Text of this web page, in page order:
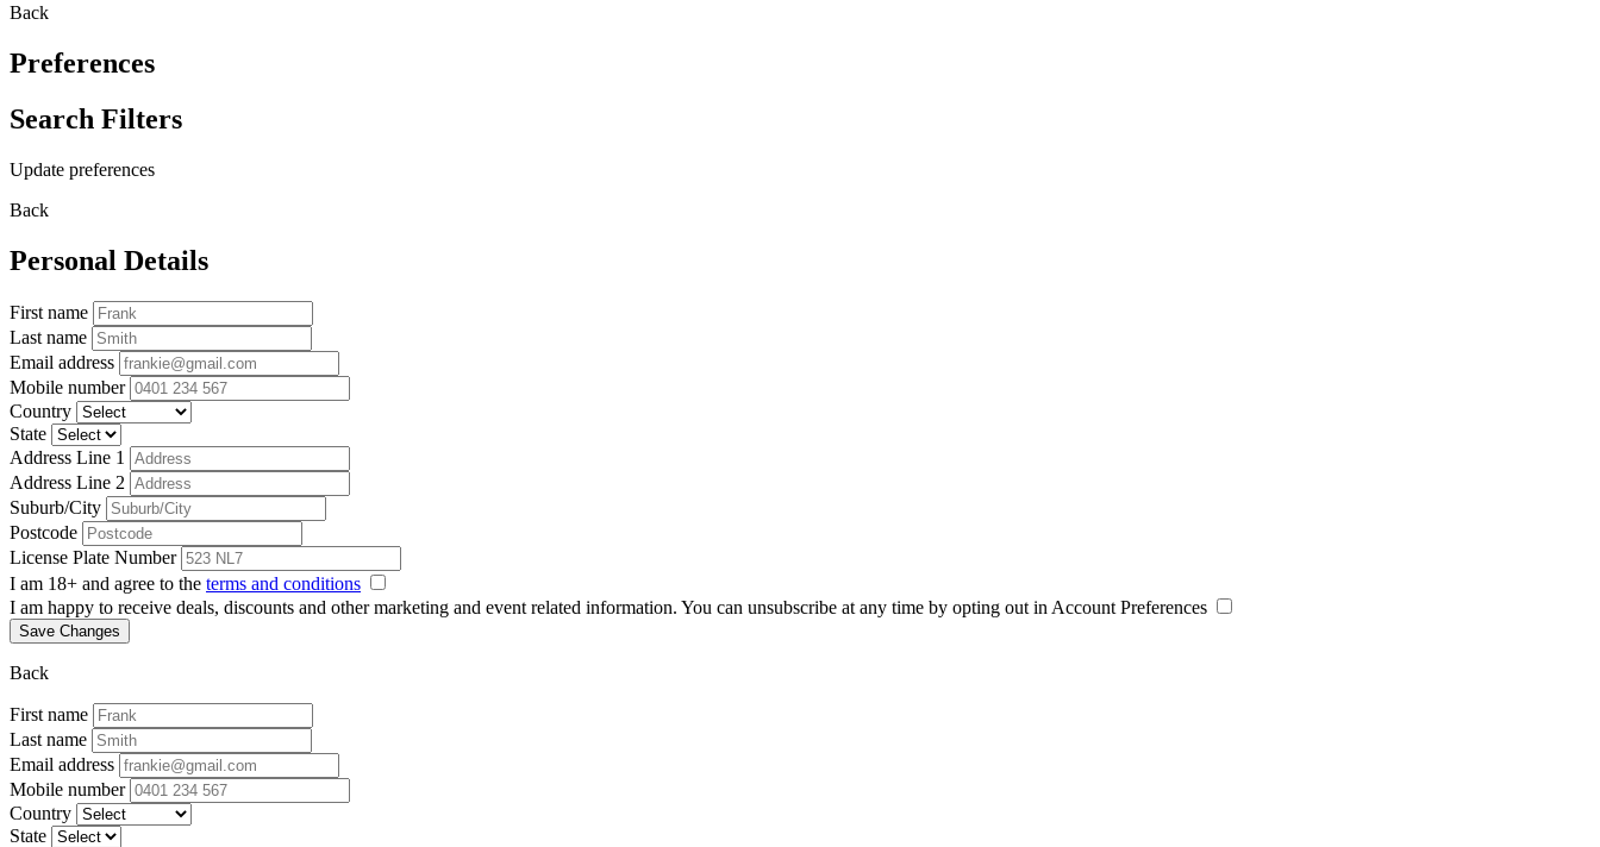
Back
Preferences
Search Filters
Update preferences
Back
Personal Details
First name
Last name
Email address
Mobile number
Country
State
Address Line 1
Address Line 2
Suburb/City
Postcode
License Plate Number
I am 18+ and agree to the terms and conditions
I am happy to receive deals, discounts and other marketing and event related information. You can unsubscribe at any time by opting out in Account Preferences
Save Changes
Back
First name
Last name
Email address
Mobile number
Country
State